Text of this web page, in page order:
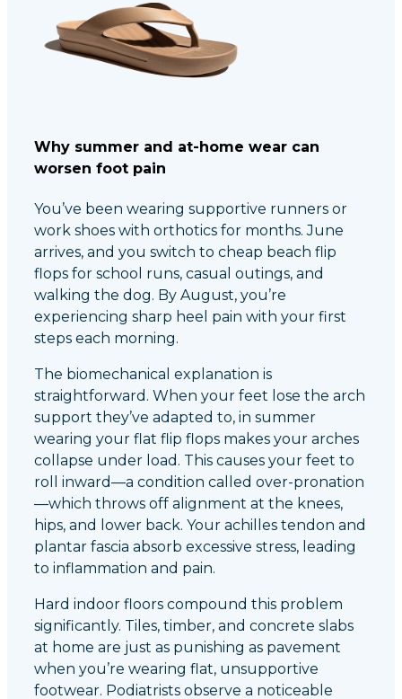
Why summer and at-home wear can
worsen foot pain
You’ve been wearing supportive runners or
work shoes with orthotics for months. June
arrives, and you switch to cheap beach flip
flops for school runs, casual outings, and
walking the dog. By August, you’re
experiencing sharp heel pain with your first
steps each morning.
The biomechanical explanation is
straightforward. When your feet lose the arch
support they’ve adapted to, in summer
wearing your flat flip flops makes your arches
collapse under load. This causes your feet to
roll inward—a condition called over-pronation
—which throws off alignment at the knees,
hips, and lower back. Your achilles tendon and
plantar fascia absorb excessive stress, leading
to inflammation and pain.
Hard indoor floors compound this problem
significantly. Tiles, timber, and concrete slabs
at home are just as punishing as pavement
when you’re wearing flat, unsupportive
footwear. Podiatrists observe a noticeable